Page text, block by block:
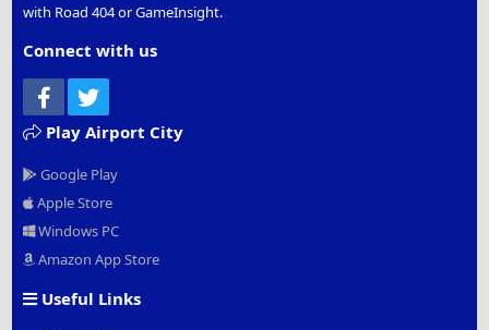
with Road 404 or GameInsight.
Connect with us
Facebook
Play Airport City
Google Play
Apple Store
Windows PC
Amazon App Store
Useful Links